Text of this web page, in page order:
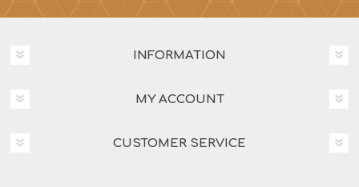
INFORMATION
MY ACCOUNT
CUSTOMER SERVICE